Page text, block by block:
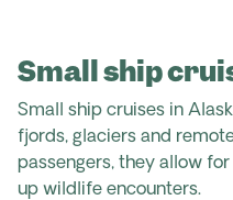
Small ship
Small ship cruises in
fjords, glaciers and
passengers, they allow
up wildlife encounters.